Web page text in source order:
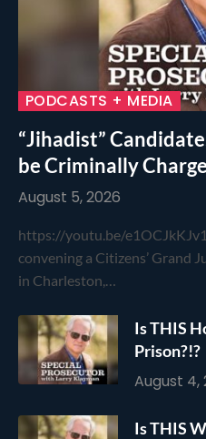
PODCASTS + MEDIA
“Jihadist”
be Criminally
August 5, 2026
https://youtu.be/
convening a Citizens’ Grand
in Charleston,…
Is THIS
Prison?!?
August 4,
Is THIS